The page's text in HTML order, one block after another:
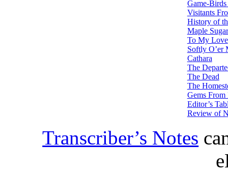
Game-
Visitants
History of
Maple Sugar
To My Love
Softly O’er
Cathara
The
The Dead
The
Gems From
Editor’s
Review of
Transcriber’s Notes